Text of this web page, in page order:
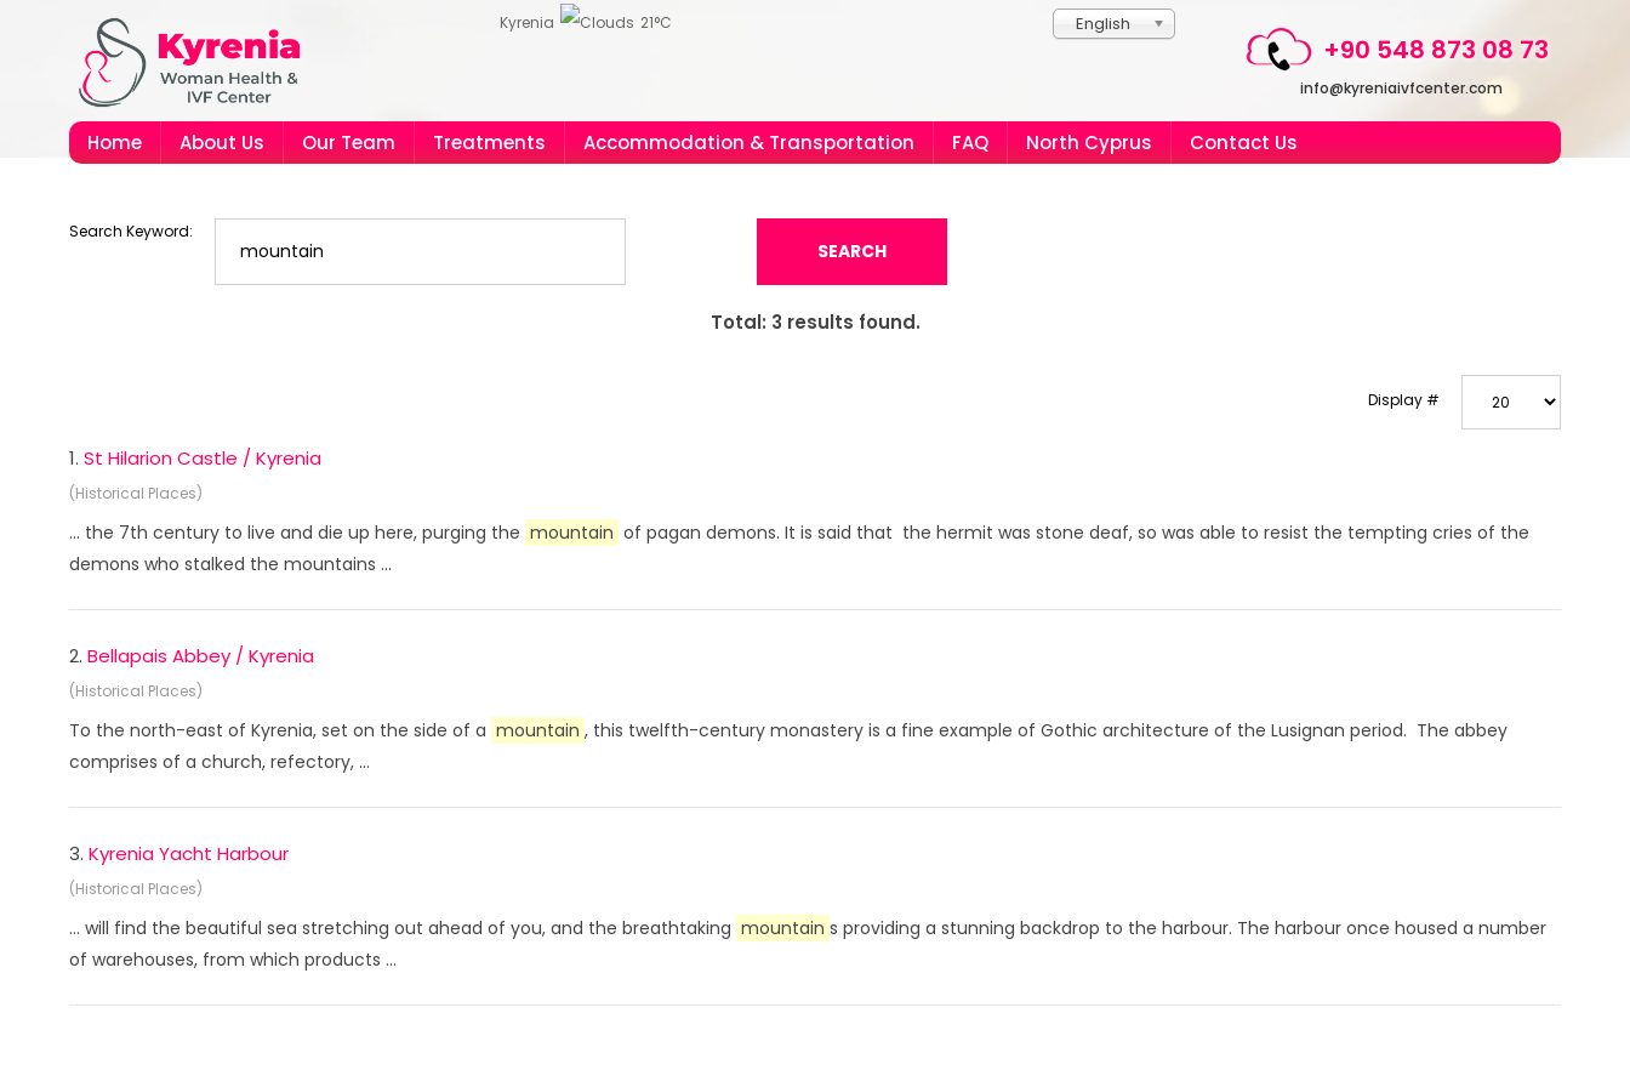
English
Kyrenia 21°C
+90 548 873 08 73
info@kyreniaivfcenter.com
Home About Us Our Team Treatments Accommodation & Transportation FAQ North Cyprus Contact Us
Search Keyword:
SEARCH
Total: 3 results found.
Display #
1. St Hilarion Castle / Kyrenia
(Historical Places)
... the 7th century to live and die up here, purging the mountain of pagan demons. It is said that the hermit was stone deaf, so was able to resist the tempting cries of the
demons who stalked the mountains ...
2. Bellapais Abbey / Kyrenia
(Historical Places)
To the north-east of Kyrenia, set on the side of a mountain , this twelfth-century monastery is a fine example of Gothic architecture of the Lusignan period. The abbey
comprises of a church, refectory, ...
3. Kyrenia Yacht Harbour
(Historical Places)
... will find the beautiful sea stretching out ahead of you, and the breathtaking mountain s providing a stunning backdrop to the harbour. The harbour once housed a number
of warehouses, from which products ...